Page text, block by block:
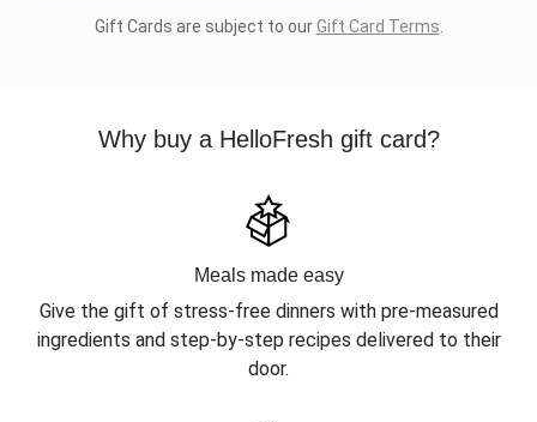
Gift Cards are subject to ourGift Card Terms
Why buy a HelloFresh gift card?
Meals made easy
Give the gift of stress-free dinners with pre-measured
ingredients and step-by-step recipes delivered to their
door.